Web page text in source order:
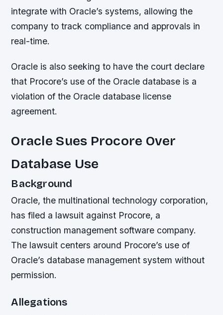
integrate with Oracle’s systems, allowing the
company to track compliance and approvals in
real-time.
Oracle is also seeking to have the court declare
that Procore’s use of the Oracle database is a
violation of the Oracle database license
agreement.
Oracle Sues Procore Over
Database Use
Background
Oracle, the multinational technology corporation,
has filed a lawsuit against Procore, a
construction management software company.
The lawsuit centers around Procore’s use of
Oracle’s database management system without
permission.
Allegations